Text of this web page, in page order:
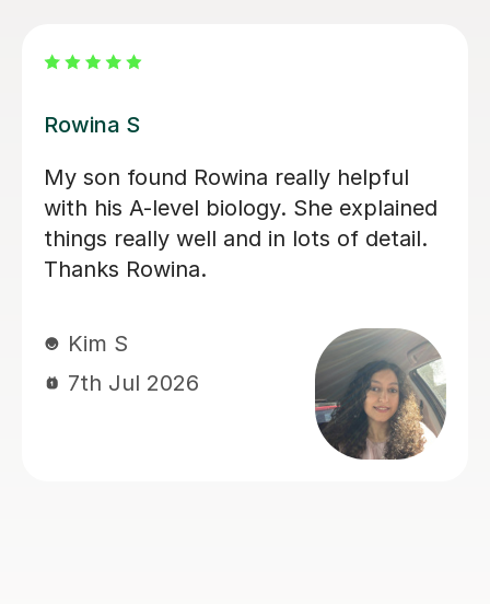
Aarushi M
I highly recommend Aarushi as she
was brilliant support for my A levels!
She patiently explained and broke
down complex topics and made it
me secure my knowledge by going
through lots of exam style questions.